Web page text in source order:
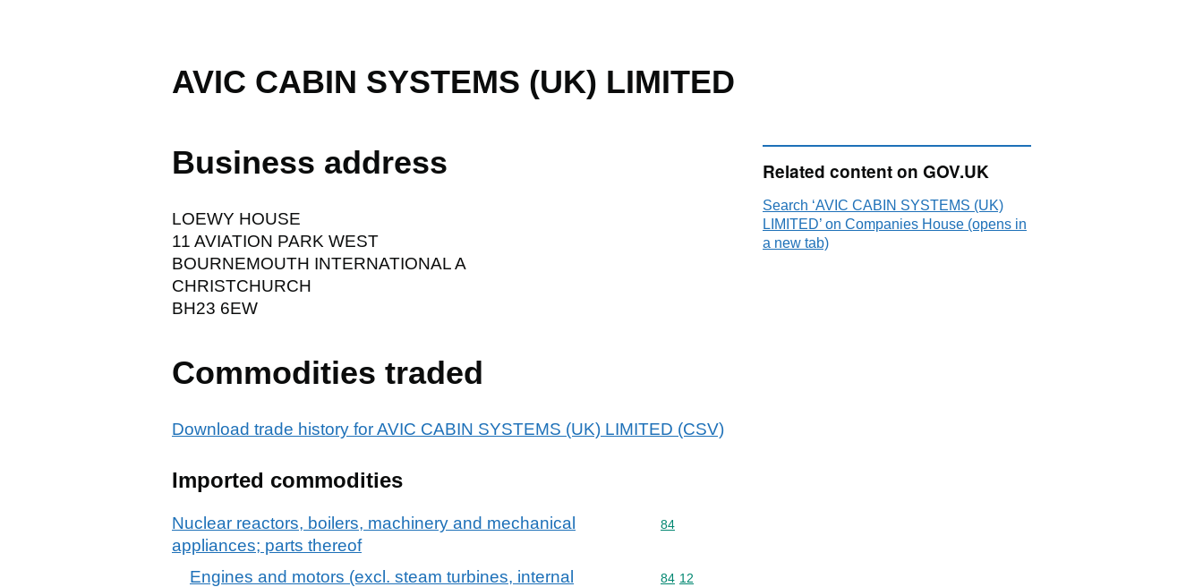
AVIC CABIN SYSTEMS (UK) LIMITED
Business address
LOEWY HOUSE
11 AVIATION PARK WEST
BOURNEMOUTH INTERNATIONAL A
CHRISTCHURCH
BH23 6EW
Commodities traded
Download trade history for AVIC CABIN SYSTEMS (UK) LIMITED (CSV)
Imported commodities
Nuclear reactors, boilers, machinery and mechanical
appliances; parts thereof
Commodity code: 84
84
Engines and motors (excl. steam turbines, internal
Commodity code: 84 12
84 12
Related content on GOV.UK
Search ‘AVIC CABIN SYSTEMS (UK)
LIMITED’ on Companies House (opens in
a new tab)